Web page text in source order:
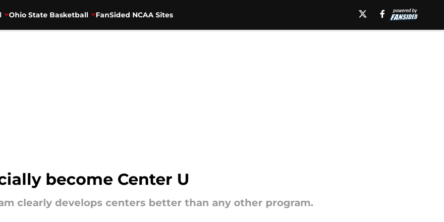
Ohio State Basketball FanSided NCAA Sites
become Center U
clearly develops centers better than any other program.